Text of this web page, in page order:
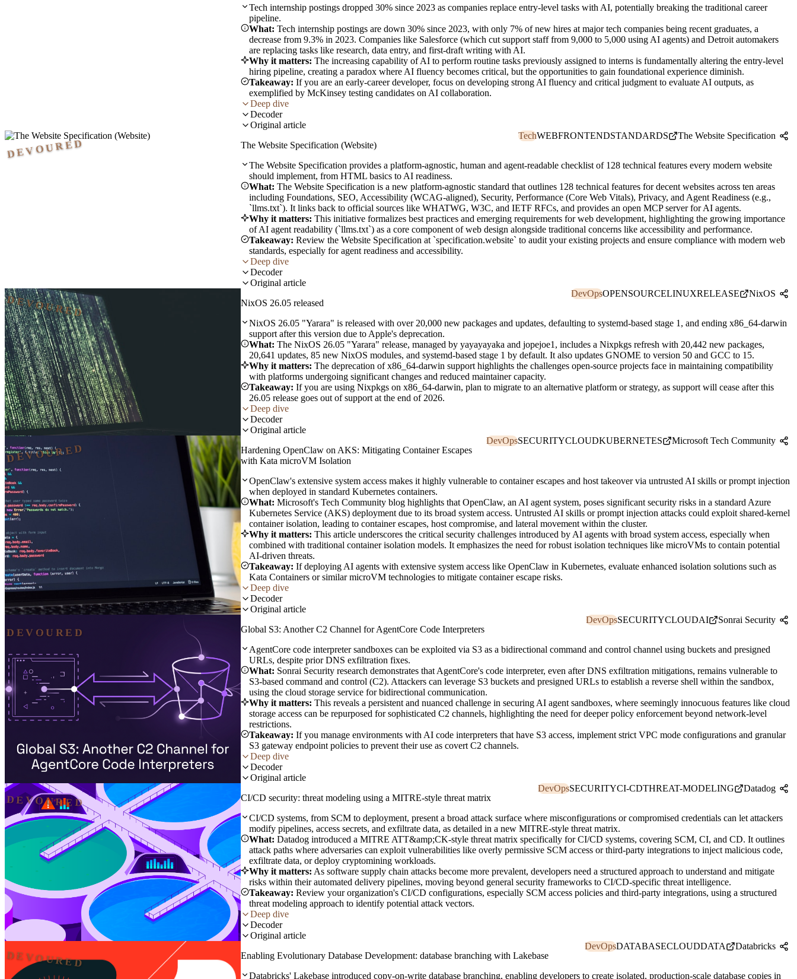
Tech internship postings dropped 30% since 2023 as companies replace entry-level tasks with AI, potentially breaking the traditional career
pipeline.
What: Tech internship postings are down 30% since 2023, with only 7% of new hires at major tech companies being recent graduates, a
decrease from 9.3% in 2023. Companies like Salesforce (which cut support staff from 9,000 to 5,000 using AI agents) and Detroit automakers
are replacing tasks like research, data entry, and first-draft writing with AI.
Why it matters: The increasing capability of AI to perform routine tasks previously assigned to interns is fundamentally altering the entry-level
hiring pipeline, creating a paradox where AI fluency becomes critical, but the opportunities to gain foundational experience diminish.
Takeaway: If you are an early-career developer, focus on developing strong AI fluency and critical judgment to evaluate AI outputs, as
exemplified by McKinsey testing candidates on AI collaboration.
Deep dive
Decoder
Original article
DEVOURED The Website Specification (Website)
TechWEBFRONTENDSTANDARDS The Website Specification
The Website Specification provides a platform-agnostic, human and agent-readable checklist of 128 technical features every modern website
should implement, from HTML basics to AI readiness.
What: The Website Specification is a new platform-agnostic standard that outlines 128 technical features for decent websites across ten areas
including Foundations, SEO, Accessibility (WCAG-aligned), Security, Performance (Core Web Vitals), Privacy, and Agent Readiness (e.g.,
`llms.txt`). It links back to official sources like WHATWG, W3C, and IETF RFCs, and provides an open MCP server for AI agents.
Why it matters: This initiative formalizes best practices and emerging requirements for web development, highlighting the growing importance
of AI agent readability (`llms.txt`) as a core component of web design alongside traditional concerns like accessibility and performance.
Takeaway: Review the Website Specification at `specification.website` to audit your existing projects and ensure compliance with modern web
standards, especially for agent readiness and accessibility.
Deep dive
Decoder
Original article
DEVOURED NixOS 26.05 released
DevOpsOPENSOURCELINUXRELEASE NixOS
NixOS 26.05 "Yarara" is released with over 20,000 new packages and updates, defaulting to systemd-based stage 1, and ending x86_64-darwin
support after this version due to Apple's deprecation.
What: The NixOS 26.05 "Yarara" release, managed by yayayayaka and jopejoe1, includes a Nixpkgs refresh with 20,442 new packages,
20,641 updates, 85 new NixOS modules, and systemd-based stage 1 by default. It also updates GNOME to version 50 and GCC to 15.
Why it matters: The deprecation of x86_64-darwin support highlights the challenges open-source projects face in maintaining compatibility
with platforms undergoing significant changes and reduced maintainer capacity.
Takeaway: If you are using Nixpkgs on x86_64-darwin, plan to migrate to an alternative platform or strategy, as support will cease after this
26.05 release goes out of support at the end of 2026.
Deep dive
Decoder
Original article
DEVOURED
Hardening OpenClaw on AKS: Mitigating Container Escapes
with Kata microVM Isolation
DevOpsSECURITYCLOUDKUBERNETES Microsoft Tech Community
OpenClaw's extensive system access makes it highly vulnerable to container escapes and host takeover via untrusted AI skills or prompt injection
when deployed in standard Kubernetes containers.
What: Microsoft's Tech Community blog highlights that OpenClaw, an AI agent system, poses significant security risks in a standard Azure
Kubernetes Service (AKS) deployment due to its broad system access. Untrusted AI skills or prompt injection attacks could exploit shared-kernel
container isolation, leading to container escapes, host compromise, and lateral movement within the cluster.
Why it matters: This article underscores the critical security challenges introduced by AI agents with broad system access, especially when
combined with traditional container isolation models. It emphasizes the need for robust isolation techniques like microVMs to contain potential
AI-driven threats.
Takeaway: If deploying AI agents with extensive system access like OpenClaw in Kubernetes, evaluate enhanced isolation solutions such as
Kata Containers or similar microVM technologies to mitigate container escape risks.
Deep dive
Decoder
Original article
DEVOURED Global S3: Another C2 Channel for AgentCore Code Interpreters
DevOpsSECURITYCLOUDAI Sonrai Security
AgentCore code interpreter sandboxes can be exploited via S3 as a bidirectional command and control channel using buckets and presigned
URLs, despite prior DNS exfiltration fixes.
What: Sonrai Security research demonstrates that AgentCore's code interpreter, even after DNS exfiltration mitigations, remains vulnerable to
S3-based command and control (C2). Attackers can leverage S3 buckets and presigned URLs to establish a reverse shell within the sandbox,
using the cloud storage service for bidirectional communication.
Why it matters: This reveals a persistent and nuanced challenge in securing AI agent sandboxes, where seemingly innocuous features like cloud
storage access can be repurposed for sophisticated C2 channels, highlighting the need for deeper policy enforcement beyond network-level
restrictions.
Takeaway: If you manage environments with AI code interpreters that have S3 access, implement strict VPC mode configurations and granular
S3 gateway endpoint policies to prevent their use as covert C2 channels.
Deep dive
Decoder
Original article
DEVOURED CI/CD security: threat modeling using a MITRE-style threat matrix
DevOpsSECURITYCI-CDTHREAT-MODELING Datadog
CI/CD systems, from SCM to deployment, present a broad attack surface where misconfigurations or compromised credentials can let attackers
modify pipelines, access secrets, and exfiltrate data, as detailed in a new MITRE-style threat matrix.
What: Datadog introduced a MITRE ATT&amp;CK-style threat matrix specifically for CI/CD systems, covering SCM, CI, and CD. It outlines
attack paths where adversaries can exploit vulnerabilities like overly permissive SCM access or third-party integrations to inject malicious code,
exfiltrate data, or deploy cryptomining workloads.
Why it matters: As software supply chain attacks become more prevalent, developers need a structured approach to understand and mitigate
risks within their automated delivery pipelines, moving beyond general security frameworks to CI/CD-specific threat intelligence.
Takeaway: Review your organization's CI/CD configurations, especially SCM access policies and third-party integrations, using a structured
threat modeling approach to identify potential attack vectors.
Deep dive
Decoder
Original article
DEVOURED Enabling Evolutionary Database Development: database branching with Lakebase
DevOpsDATABASECLOUDDATA Databricks
Databricks' Lakebase introduced copy-on-write database branching, enabling developers to create isolated, production-scale database copies in